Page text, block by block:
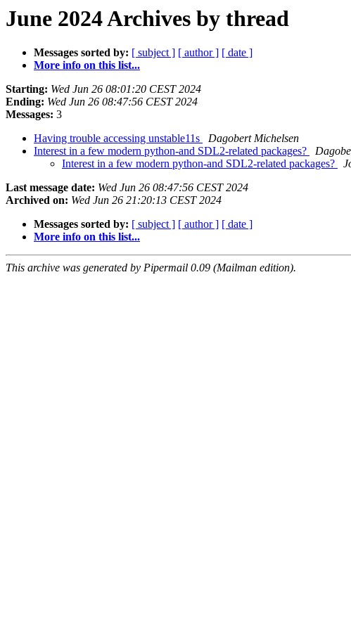
June 2024 Archives by thread
Messages sorted by: [ subject ] [ author ] [ date ]
More info on this list...
Starting: Wed Jun 26 08:01:20 CEST 2024
Ending: Wed Jun 26 08:47:56 CEST 2024
Messages: 3
Having trouble accessing unstable11s
Dagobert Michelsen
Interest in a few modern python-and SDL2-related packages?
Interest in a few modern python-and SDL2-related packages?
Last message date: Wed Jun 26 08:47:56 CEST 2024
Archived on: Wed Jun 26 21:20:13 CEST 2024
Messages sorted by: [ subject ] [ author ] [ date ]
More info on this list...
This archive was generated by Pipermail 0.09 (Mailman edition).